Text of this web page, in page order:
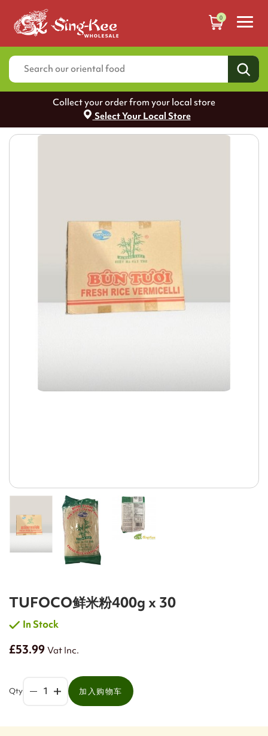
0
Collect your order from your local store
Select Your Local Store
TUFOCO鲜米粉400g x 30
In Stock
£53.99Vat Inc.
Qty 加入购物车